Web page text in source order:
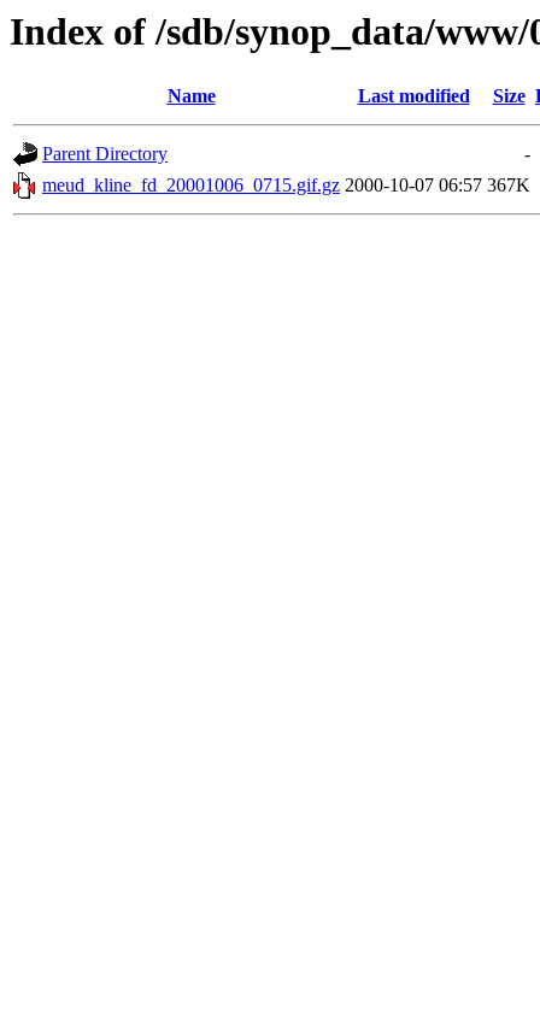
Index of /sdb/synop_data/www/
Name Last modified Size
Parent Directory
-
meud_kline_fd_20001006_0715.gif.gz 2000-10-07 06:57 367K